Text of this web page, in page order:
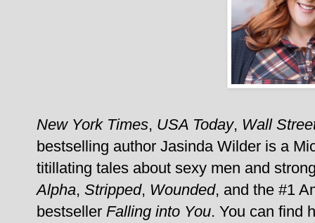
New York Times, USA Today, Wall
bestselling author Jasinda Wilder is a
titillating tales about sexy men and
Alpha, Stripped, Wounded, and the #1
bestseller Falling into You. You can find